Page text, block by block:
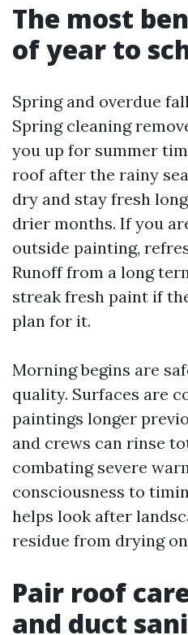
The most
of year to
Spring and overdue
Spring cleaning
you up for summer
roof after the rainy
dry and stay fresh
drier months. If you
outside painting,
Runoff from a long
streak fresh paint if
plan for it.
Morning begins are
quality. Surfaces are
paintings longer
and crews can rinse
combating severe
consciousness to
helps look after
residue from drying
Pair roof
and duct